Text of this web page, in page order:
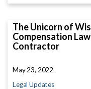
The Unicorn of
Compensation
Contractor
May 23, 2022
Legal Updates